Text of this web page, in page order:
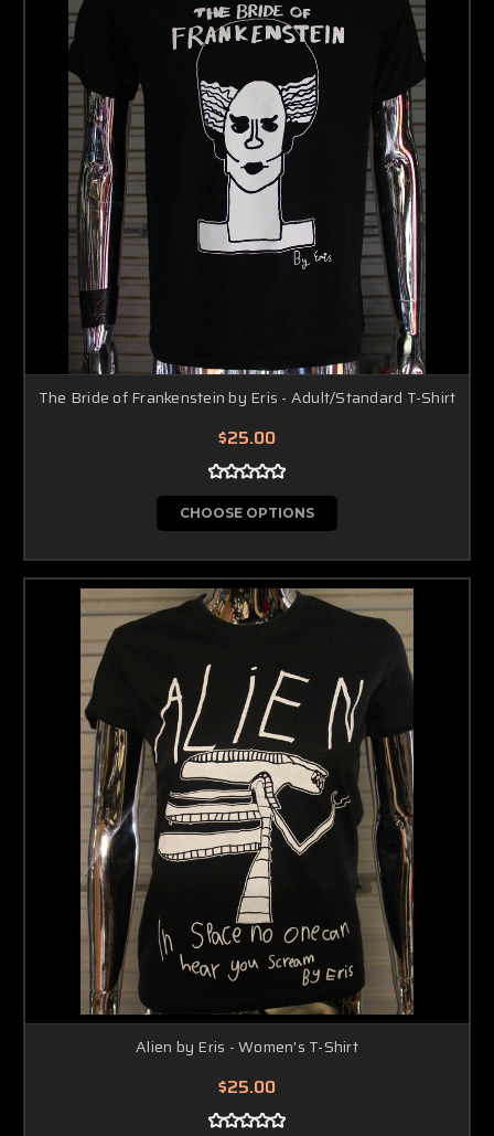
The Bride of Frankenstein by Eris - Adult/Standard T-Shirt
$25.00
CHOOSE OPTIONS
Alien by Eris - Women's T-Shirt
$25.00